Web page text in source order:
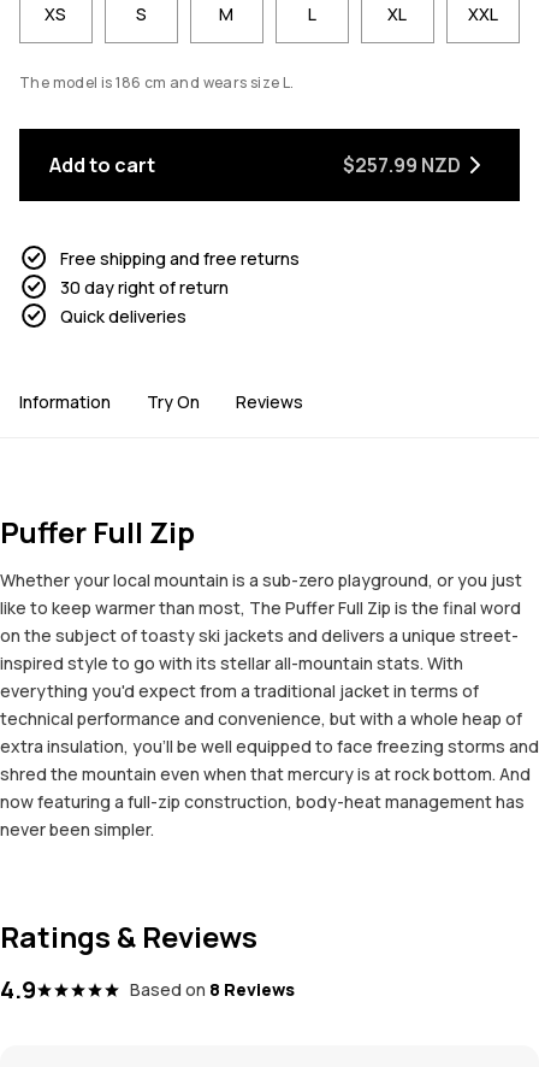
XS S M L XL XXL
The model is 186 cm and wears size L.
Add to cart $257.99 NZD
Free shipping and free returns
30 day right of return
Quick deliveries
Information Try On Reviews
Puffer Full Zip
Whether your local mountain is a sub-zero playground, or you just
like to keep warmer than most, The Puffer Full Zip is the final word
on the subject of toasty ski jackets and delivers a unique street-
inspired style to go with its stellar all-mountain stats. With
everything you'd expect from a traditional jacket in terms of
technical performance and convenience, but with a whole heap of
extra insulation, you'll be well equipped to face freezing storms and
shred the mountain even when that mercury is at rock bottom. And
now featuring a full-zip construction, body-heat management has
never been simpler.
Ratings & Reviews
4.9 Based on 8 Reviews